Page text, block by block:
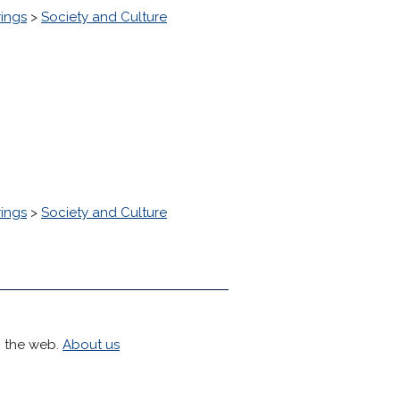
> Society and Culture
> Society and Culture
web. About us